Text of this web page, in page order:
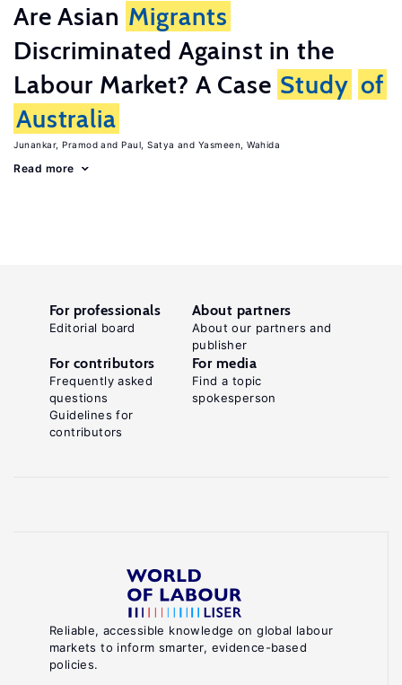
Are Asian Migrants
Discriminated Against in the
Labour Market? A Case Study of
Australia
Junankar, Pramod Paul, Satya Yasmeen, Wahida
Read more
Reliable, accessible knowledge on global labour
markets to inform smarter, evidence-based
policies.
For professionals
Editorial board
About partners
About our partners and
publisher
For contributors
Frequently asked
questions
Guidelines for
contributors
For media
Find a topic
spokesperson